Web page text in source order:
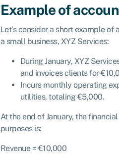
Example of
Let’s consider a short example
a small business, XYZ Services:
During January, XYZ
and invoices clients for
Incurs monthly operating
utilities, totaling €5,000.
At the end of January, the
purposes is:
Revenue = €10,000